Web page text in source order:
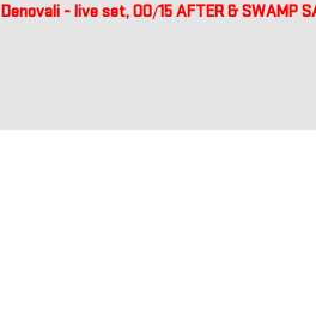
Denovali - live set, 00/15 AFTER & SWAMP